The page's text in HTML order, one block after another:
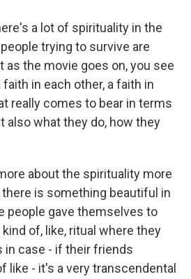
a lot of spirituality in the
trying to survive are
as the movie goes on, you see
in each other, a faith in
really comes to bear in terms
also what they do, how they
about the spirituality more
is something beautiful in
people gave themselves to
of, like, ritual where they
in case - if their friends
like - it's a very transcendental